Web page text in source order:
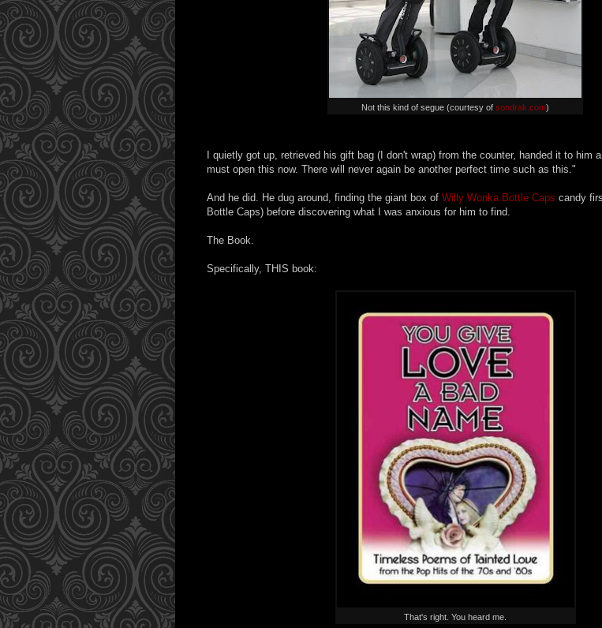
Not this kind of segue (courtesy of sondrak.com)
I quietly got up, retrieved his gift bag (I don't wrap) from the counter, handed it to him
must open this now. There will never again be another perfect time such as this."
And he did. He dug around, finding the giant box of Willy Wonka Bottle Caps candy
Bottle Caps) before discovering what I was anxious for him to find.
The Book.
Specifically, THIS book:
That's right. You heard me.